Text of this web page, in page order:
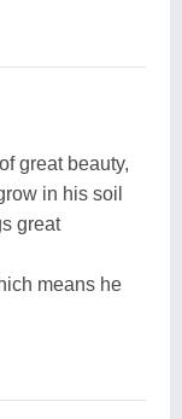
great beauty,
in his soil
great
means he